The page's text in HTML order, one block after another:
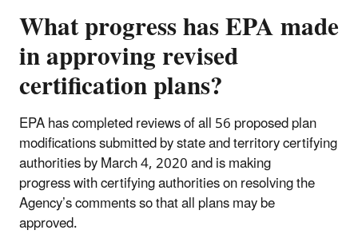
What progress has EPA made
in approving revised
certification plans?
EPA has completed reviews of all 56 proposed plan
modifications submitted by state and territory certifying
authorities by March 4, 2020 and is making
progress with certifying authorities on resolving the
Agency’s comments so that all plans may be
approved.